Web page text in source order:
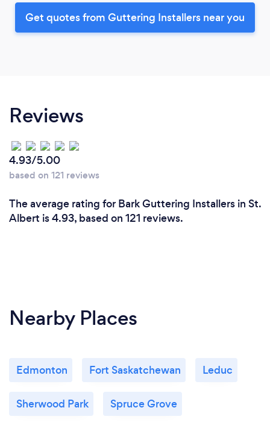
Get quotes from Guttering Installers near you
Reviews
4.93/5.00
based on 121 reviews
The average rating for Bark Guttering Installers in St.
Albert is 4.93, based on 121 reviews.
Nearby Places
Edmonton Fort Saskatchewan Leduc
Sherwood Park Spruce Grove